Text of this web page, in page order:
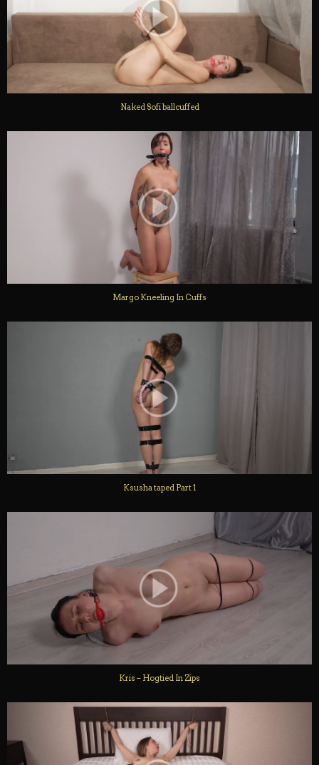
Naked Sofi ballcuffed
Margo Kneeling In Cuffs
Ksusha taped Part 1
Kris – Hogtied In Zips